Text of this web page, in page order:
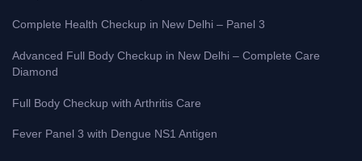
Complete Health Checkup in New Delhi – Panel 3
Advanced Full Body Checkup in New Delhi – Complete Care
Diamond
Full Body Checkup with Arthritis Care
Fever Panel 3 with Dengue NS1 Antigen